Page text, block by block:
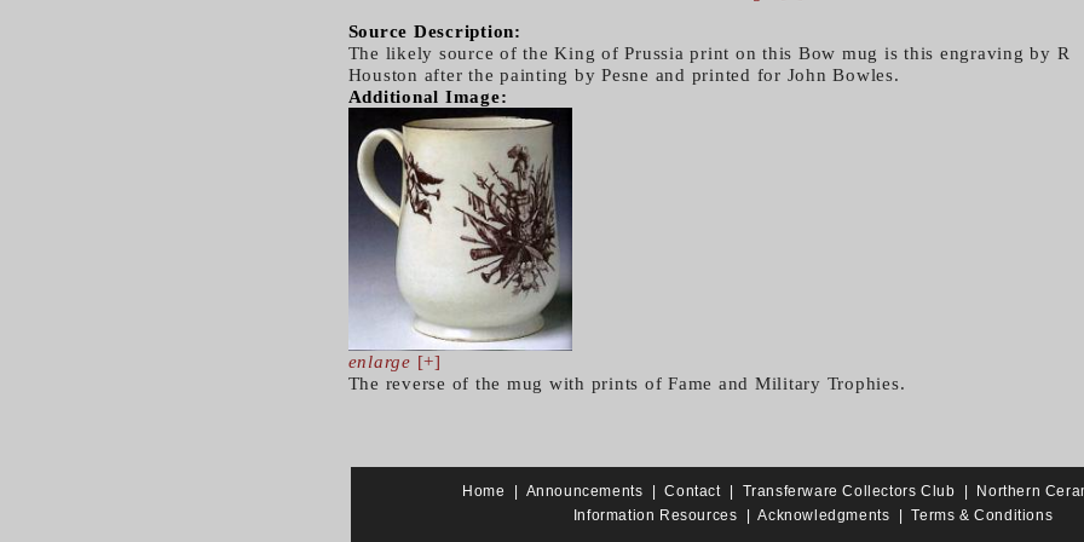
Source Description:
The likely source of the King of Prussia print on this Bow mug is this engraving by R
Houston after the painting by Pesne and printed for John Bowles.
Additional Image:
enlarge [+]
The reverse of the mug with prints of Fame and Military Trophies.
Home | Announcements |Contact | Transferware Collectors Club | Northern
Information Resources |Acknowledgments |Terms & Conditions